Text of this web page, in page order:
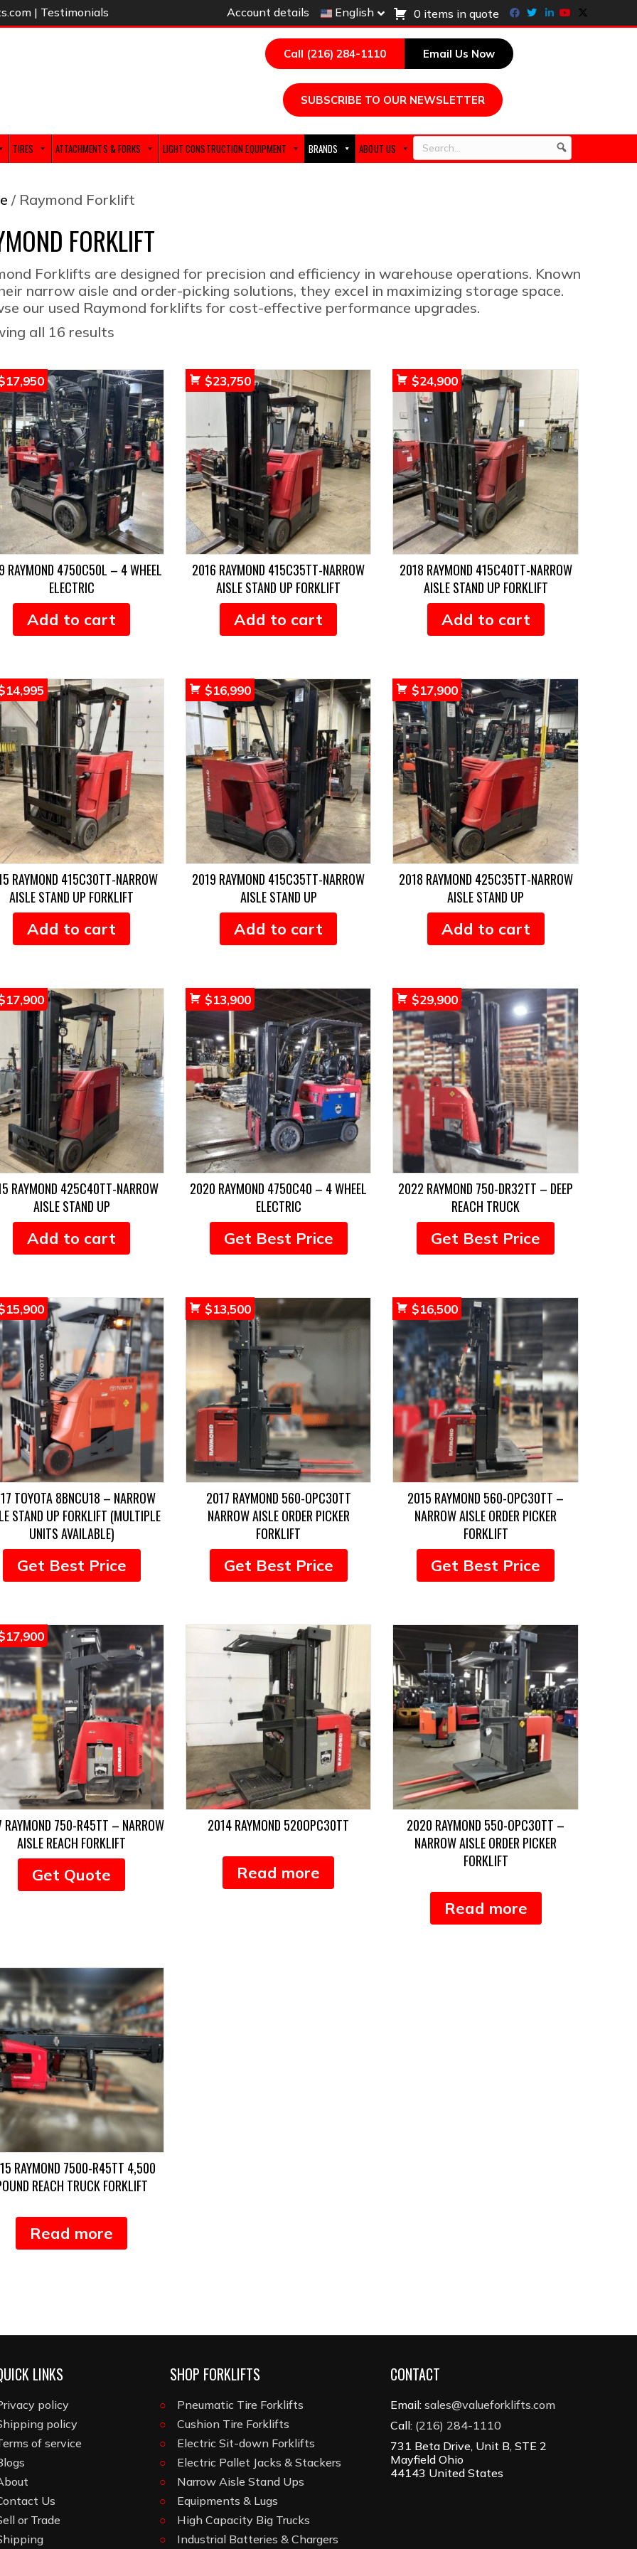
| Testimonials Account details English 0 items in quote Facebook
TwitterLinkedin
YoutubeX-twitter
Call (216) 284-1110 Email Us Now
SUBSCRIBE TO OUR NEWSLETTER
TIRES ATTACHMENTS & FORKS LIGHT CONSTRUCTION EQUIPMENT BRANDS ABOUT US Search
/ Raymond Forklift
FORKLIFT
Forklifts are designed for precision and efficiency in warehouse operations. Known
narrow aisle and order-picking solutions, they excel in maximizing storage space.
our used Raymond forklifts for cost-effective performance upgrades.
all 16 results
popularity
RAYMOND 4750C50L – 4 WHEEL
ELECTRIC
17,950
Add to cart
2016 RAYMOND 415C35TT-NARROW
AISLE STAND UP FORKLIFT
$23,750
Add to cart
2018 RAYMOND 415C40TT-NARROW
AISLE STAND UP FORKLIFT
$24,900
Add to cart
RAYMOND 415C30TT-NARROW
AISLE STAND UP FORKLIFT
14,995
Add to cart
2019 RAYMOND 415C35TT-NARROW
AISLE STAND UP
$16,990
Add to cart
2018 RAYMOND 425C35TT-NARROW
AISLE STAND UP
$17,900
Add to cart
RAYMOND 425C40TT-NARROW
AISLE STAND UP
17,900
Add to cart
2020 RAYMOND 4750C40 – 4 WHEEL
ELECTRIC
$13,900
Get Best Price
2022 RAYMOND 750-DR32TT – DEEP
REACH TRUCK
$29,900
Get Best Price
TOYOTA 8BNCU18 – NARROW
STAND UP FORKLIFT (MULTIPLE
UNITS AVAILABLE)
15,900
Get Best Price
2017 RAYMOND 560-OPC30TT
NARROW AISLE ORDER PICKER
FORKLIFT
$13,500
Get Best Price
2015 RAYMOND 560-OPC30TT –
NARROW AISLE ORDER PICKER
FORKLIFT
$16,500
Get Best Price
RAYMOND 750-R45TT – NARROW
AISLE REACH FORKLIFT
17,900
Get Quote
2014 RAYMOND 520OPC30TT
Read more
2020 RAYMOND 550-OPC30TT –
NARROW AISLE ORDER PICKER
FORKLIFT
Read more
RAYMOND 7500-R45TT 4,500
REACH TRUCK FORKLIFT
Read more
LINKS
policy
policy
of service
Us
or Trade
SHOP FORKLIFTS
Pneumatic Tire Forklifts
Cushion Tire Forklifts
Electric Sit-down Forklifts
Electric Pallet Jacks & Stackers
Narrow Aisle Stand Ups
Equipments & Lugs
High Capacity Big Trucks
Industrial Batteries & Chargers
CONTACT
Email: sales@valueforklifts.com
Call: (216) 284-1110
731 Beta Drive, Unit B, STE 2
Mayfield Ohio
44143 United States